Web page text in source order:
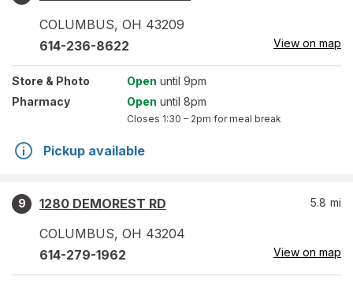
COLUMBUS, OH 43209
614-236-8622 View on map
Store & Photo Open until 9pm
Pharmacy
Open until 8pm
Closes 1:30 – 2pm for meal break
Pickup available
9
1280 DEMOREST RD
COLUMBUS, OH 43204
5.8 mi
614-279-1962 View on map